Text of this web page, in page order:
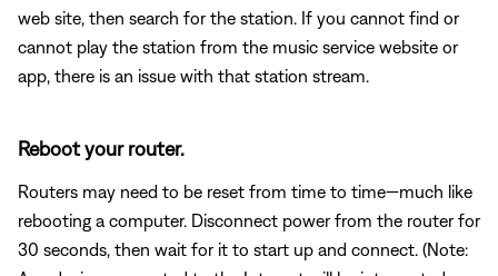
web site, then search for the station. If you cannot find or
cannot play the station from the music service website or
app, there is an issue with that station stream.
Reboot your router.
Routers may need to be reset from time to time—much like
rebooting a computer. Disconnect power from the router for
30 seconds, then wait for it to start up and connect. (Note: